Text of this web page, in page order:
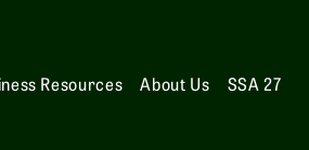
Resources About Us SSA 27